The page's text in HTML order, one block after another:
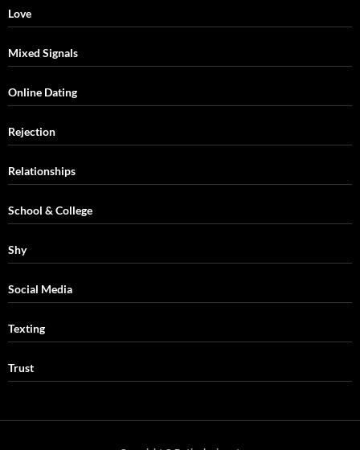
Love
Mixed Signals
Online Dating
Rejection
Relationships
School & College
Shy
Social Media
Texting
Trust